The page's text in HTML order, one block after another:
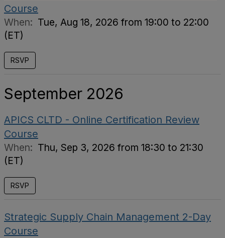
Course
When: Tue, Aug 18, 2026 from 19:00 to 22:00
(ET)
RSVP
September 2026
APICS CLTD - Online Certification Review
Course
When: Thu, Sep 3, 2026 from 18:30 to 21:30
(ET)
RSVP
Strategic Supply Chain Management 2-Day
Course